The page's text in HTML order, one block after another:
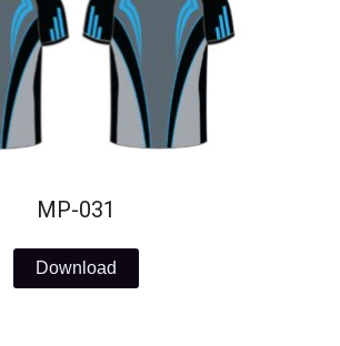
MP-031
Download